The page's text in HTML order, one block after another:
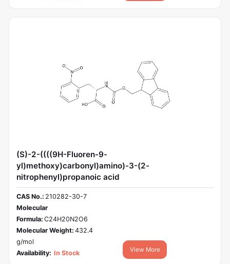
(S)-2-((((9H-Fluoren-9-
yl)methoxy)carbonyl)amino)-3-(2-
nitrophenyl)propanoic acid
CAS No.: 210282-30-7
Molecular
Formula: C24H20N2O6
Molecular Weight: 432.4
g/mol
Availability: In Stock View More